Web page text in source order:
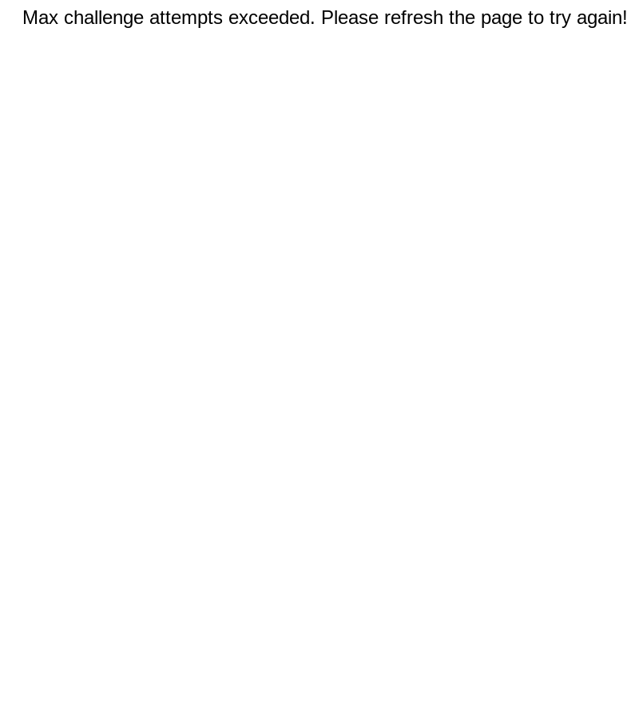
Max challenge attempts exceeded. Please refresh the page to try again!